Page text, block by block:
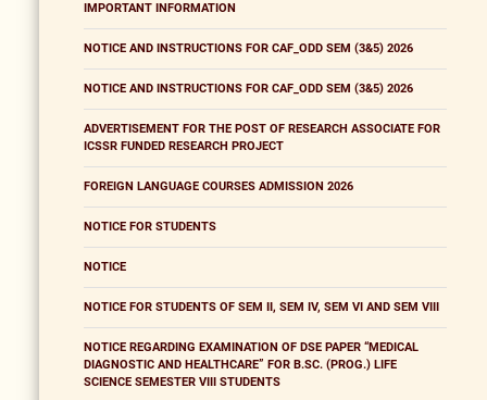
IMPORTANT INFORMATION
NOTICE AND INSTRUCTIONS FOR CAF_ODD SEM (3&5) 2026
NOTICE AND INSTRUCTIONS FOR CAF_ODD SEM (3&5) 2026
ADVERTISEMENT FOR THE POST OF RESEARCH ASSOCIATE FOR
ICSSR FUNDED RESEARCH PROJECT
FOREIGN LANGUAGE COURSES ADMISSION 2026
NOTICE FOR STUDENTS
NOTICE
NOTICE FOR STUDENTS OF SEM II, SEM IV, SEM VI AND SEM VIII
NOTICE REGARDING EXAMINATION OF DSE PAPER “MEDICAL
DIAGNOSTIC AND HEALTHCARE” FOR B.SC. (PROG.) LIFE
SCIENCE SEMESTER VIII STUDENTS